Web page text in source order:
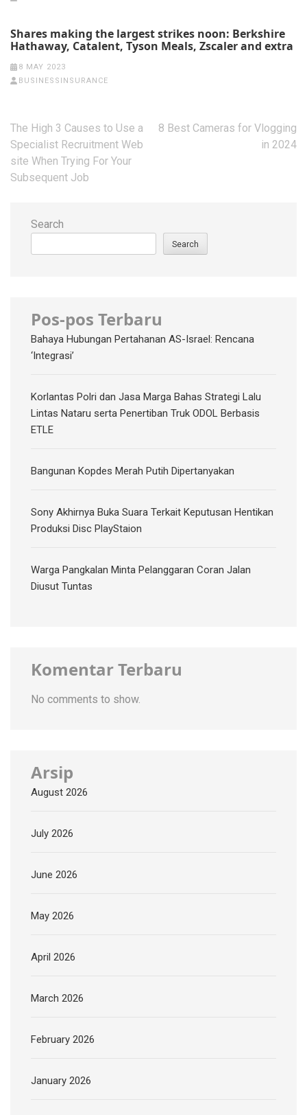
Shares making the largest strikes noon: Berkshire
Hathaway, Catalent, Tyson Meals, Zscaler and extra
8 MAY 2023
BUSINESSINSURANCE
Post
navigation
The High 3 Causes to Use a
Specialist Recruitment Web
site When Trying For Your
Subsequent Job
8 Best Cameras for Vlogging
in 2024
Search
Search
Pos-pos Terbaru
Bahaya Hubungan Pertahanan AS-Israel: Rencana
‘Integrasi’
Korlantas Polri dan Jasa Marga Bahas Strategi Lalu
Lintas Nataru serta Penertiban Truk ODOL Berbasis
ETLE
Bangunan Kopdes Merah Putih Dipertanyakan
Sony Akhirnya Buka Suara Terkait Keputusan Hentikan
Produksi Disc PlayStaion
Warga Pangkalan Minta Pelanggaran Coran Jalan
Diusut Tuntas
Komentar Terbaru
No comments to show.
Arsip
August 2026
July 2026
June 2026
May 2026
April 2026
March 2026
February 2026
January 2026